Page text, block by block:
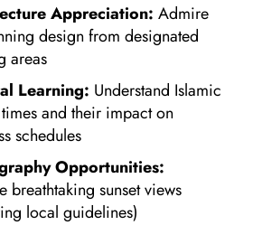
Appreciation: Admire
design from designated
areas
Learning: Understand Islamic
and their impact on
schedules
Opportunities:
breathtaking sunset views
local guidelines)